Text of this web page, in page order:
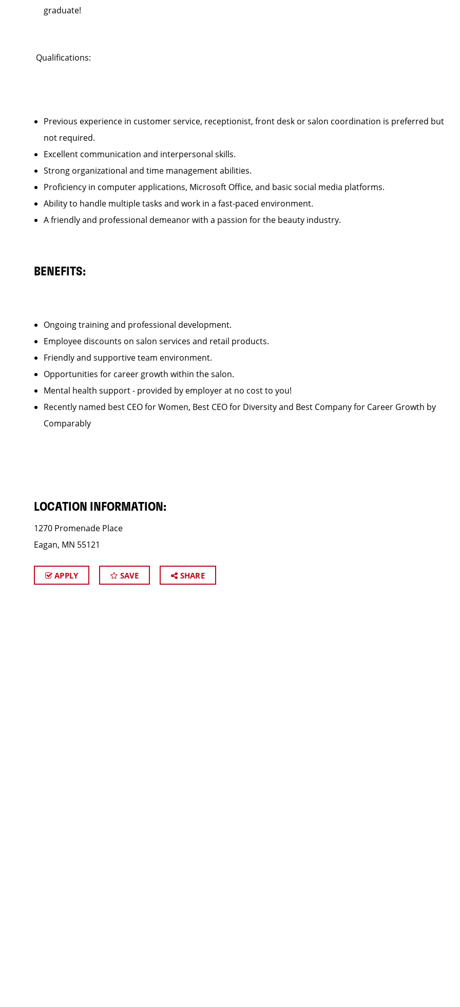
graduate!
Qualifications:
Previous experience in customer service, receptionist, front desk or salon coordination is preferred but
not required.
Excellent communication and interpersonal skills.
Strong organizational and time management abilities.
Proficiency in computer applications, Microsoft Office, and basic social media platforms.
Ability to handle multiple tasks and work in a fast-paced environment.
A friendly and professional demeanor with a passion for the beauty industry.
BENEFITS:
Ongoing training and professional development.
Employee discounts on salon services and retail products.
Friendly and supportive team environment.
Opportunities for career growth within the salon.
Mental health support - provided by employer at no cost to you!
Recently named best CEO for Women, Best CEO for Diversity and Best Company for Career Growth by
Comparably
LOCATION INFORMATION:
1270 Promenade Place
Eagan, MN 55121
APPLY SAVE SHARE